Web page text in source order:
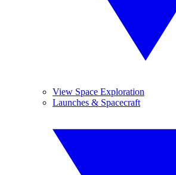
View Space Exploration
Launches & Spacecraft